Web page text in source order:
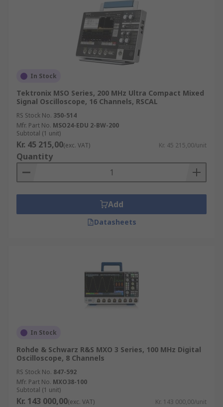
In Stock
Tektronix MSO Series, 200 MHz Ultra Compact Mixed
Signal Oscilloscope, 16 Channels, RSCAL
RS Stock No. 350-514
Mfr. Part No. MSO24-EDU 2-BW-200
Subtotal (1 unit)
Kr. 45 215,00(exc. VAT) Kr. 45 215,00/unit
Quantity
Add
Datasheets
In Stock
Rohde & Schwarz R&S MXO 3 Series, 100 MHz Digital
Oscilloscope, 8 Channels
RS Stock No. 847-592
Mfr. Part No. MXO38-100
Subtotal (1 unit)
Kr. 143 000,00(exc. VAT) Kr. 143 000,00/unit